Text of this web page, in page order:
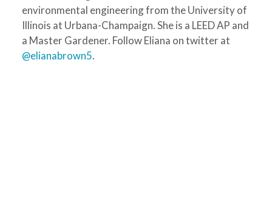
environmental engineering from the University of
Illinois at Urbana-Champaign. She is a LEED AP and
a Master Gardener. Follow Eliana on twitter at
@elianabrown5.